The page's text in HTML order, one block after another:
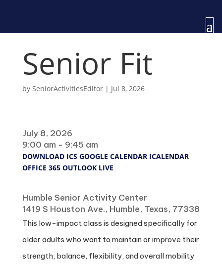
Senior Fit
by SeniorActivitiesEditor| Jul 8, 2026
July 8, 2026
9:00 am - 9:45 am
DOWNLOAD ICS GOOGLE CALENDAR ICALENDAR
OFFICE 365 OUTLOOK LIVE
Humble Senior Activity Center
1419 S Houston Ave., Humble, Texas, 77338
This low-impact class is designed specifically for
older adults who want to maintain or improve their
strength, balance, flexibility, and overall mobility